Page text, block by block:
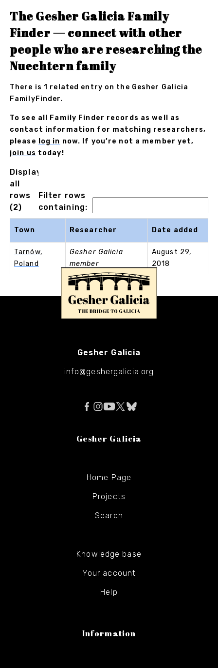
The Gesher Galicia Family
Finder — connect with other
people who are researching the
Nuechtern family
There is 1 related entry on the Gesher Galicia
FamilyFinder.
To see all Family Finder records as well as
contact information for matching researchers,
please
log in now. If you’re not a member yet,
join us today!
Displaying
all
rows
(2)
Filter rows
containing:
Town Researcher Date added
Tarnów,
Poland
Gesher Galicia
member
August 29,
2018
Gesher Galicia
info@geshergalicia.org
Gesher Galicia
Home Page
Projects
Search
Knowledge base
Your account
Help
Information